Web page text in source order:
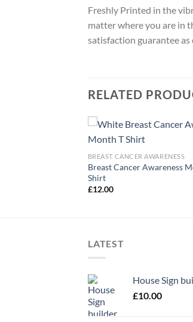
Freshly Printed in the
matter where you are in
satisfaction guarantee
RELATED
BREAST CANCER AWARENESS
Breast Cancer Awareness
Shirt
£12.00
LATEST
House Sign
£10.00